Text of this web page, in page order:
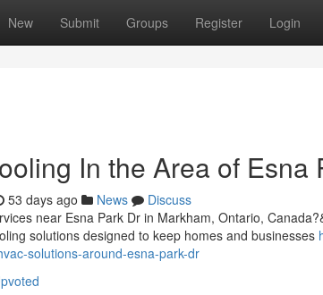
New Submit Groups Register Login
In the Area of Esna
53 days ago News
Discuss
near Esna Park Dr in Markham, Ontario,
solutions designed to keep homes and businesses
solutions-around-esna-park-dr